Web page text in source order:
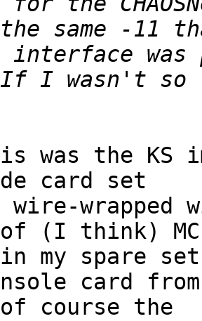
same -11
I wasn't so
was the KS
card set
wire-
of (I think)
my spare
card
course the